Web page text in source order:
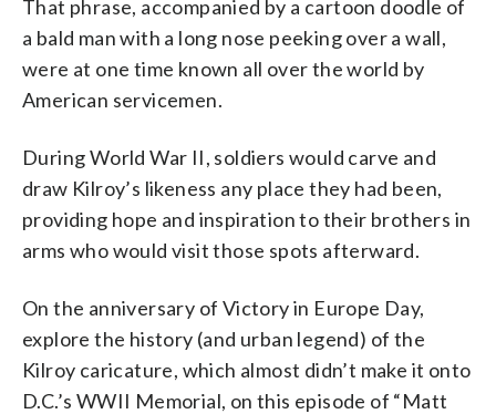
That phrase, accompanied by a cartoon doodle of
a bald man with a long nose peeking over a wall,
were at one time known all over the world by
American servicemen.
During World War II, soldiers would carve and
draw Kilroy’s likeness any place they had been,
providing hope and inspiration to their brothers in
arms who would visit those spots afterward.
On the anniversary of Victory in Europe Day,
explore the history (and urban legend) of the
Kilroy caricature, which almost didn’t make it onto
D.C.’s WWII Memorial, on this episode of “Matt